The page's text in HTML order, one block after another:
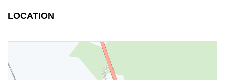
LOCATION